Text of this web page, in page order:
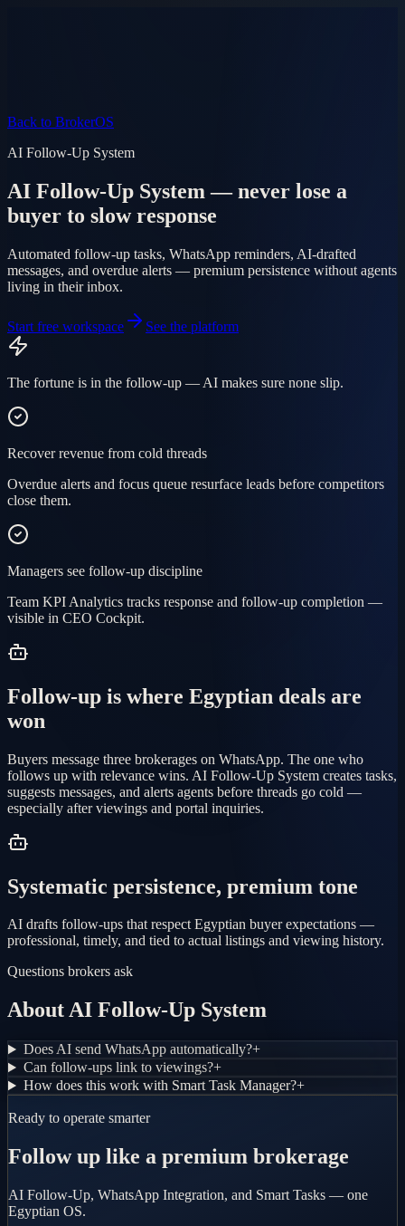
Back to BrokerOS
AI Follow-Up System
AI Follow-Up System — never lose a
buyer to slow response
Automated follow-up tasks, WhatsApp reminders, AI-drafted
messages, and overdue alerts — premium persistence without agents
living in their inbox.
Start free workspace See the platform
The fortune is in the follow-up — AI makes sure none slip.
Recover revenue from cold threads
Overdue alerts and focus queue resurface leads before competitors
close them.
Managers see follow-up discipline
Team KPI Analytics tracks response and follow-up completion —
visible in CEO Cockpit.
Follow-up is where Egyptian deals are
won
Buyers message three brokerages on WhatsApp. The one who
follows up with relevance wins. AI Follow-Up System creates tasks,
suggests messages, and alerts agents before threads go cold —
especially after viewings and portal inquiries.
Systematic persistence, premium tone
AI drafts follow-ups that respect Egyptian buyer expectations —
professional, timely, and tied to actual listings and viewing history.
Questions brokers ask
About AI Follow-Up System
Does AI send WhatsApp automatically?+
Can follow-ups link to viewings?+
How does this work with Smart Task Manager?+
Ready to operate smarter
Follow up like a premium brokerage
AI Follow-Up, WhatsApp Integration, and Smart Tasks — one
Egyptian OS.